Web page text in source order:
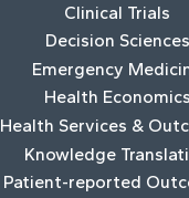
Clinical Trials
Decision Sciences
Emergency
Health Economics
Health Services &
Knowledge
Patient-reported